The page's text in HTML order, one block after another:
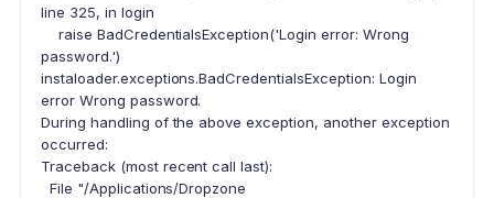
line 325, in login
raise BadCredentialsException('Login error: Wrong
password.')
instaloader.exceptions.BadCredentialsException: Login
error Wrong password.
During handling of the above exception, another exception
occurred:
Traceback (most recent call last):
File "/Applications/Dropzone